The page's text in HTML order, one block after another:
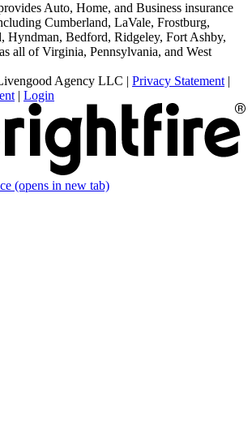
Auto, Home, and Business insurance
Cumberland, LaVale, Frostburg,
Hyndman, Bedford, Ridgeley, Fort Ashby,
all of Virginia, Pennsylvania, and West
Agency LLC | Privacy Statement |
| Login
(opens in new tab)